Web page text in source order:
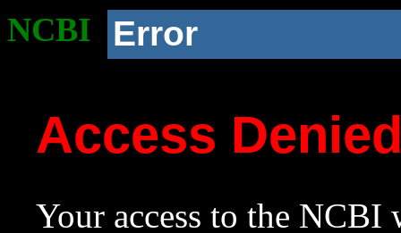
NCBI Error
Access
Your access to the NCBI